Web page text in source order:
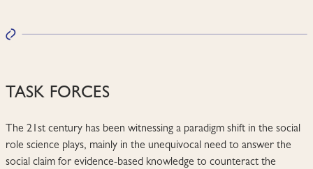
TASK FORCES
The 21st century has been witnessing a paradigm shift in the social
role science plays, mainly in the unequivocal need to answer the
social claim for evidence-based knowledge to counteract the